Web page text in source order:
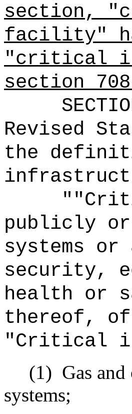
section,
facility"
"critical
section
Revised
the
" "
publicly or
systems
security,
health or
thereof,
"Critical
(1) Gas
systems;